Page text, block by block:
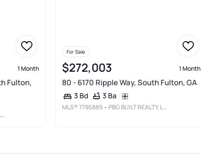
1 Month
Fulton,
For Sale
$272,003 1 Month
80 - 6170 Ripple Way, South Fulton, GA
3 Bd 3 Ba
MLS®7795889 • PBG BUILT REALTY, LLC